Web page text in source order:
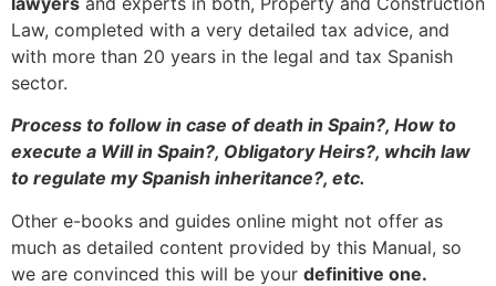
Law, completed with a very detailed tax advice, and
with more than 20 years in the legal and tax Spanish
sector.
Process to follow in case of death in Spain?, How to
execute a Will in Spain?, Obligatory Heirs?, whcih law
to regulate my Spanish inheritance?, etc.
Other e-books and guides online might not offer as
much as detailed content provided by this Manual, so
we are convinced this will be your definitive one.